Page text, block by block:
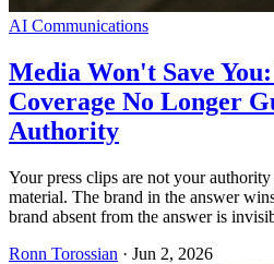
AI Communications
Media Won't Save
Coverage No Longer
Authority
Your press clips are not your
material. The brand in the answer
brand absent from the answer is
Ronn Torossian · Jun 2, 2026